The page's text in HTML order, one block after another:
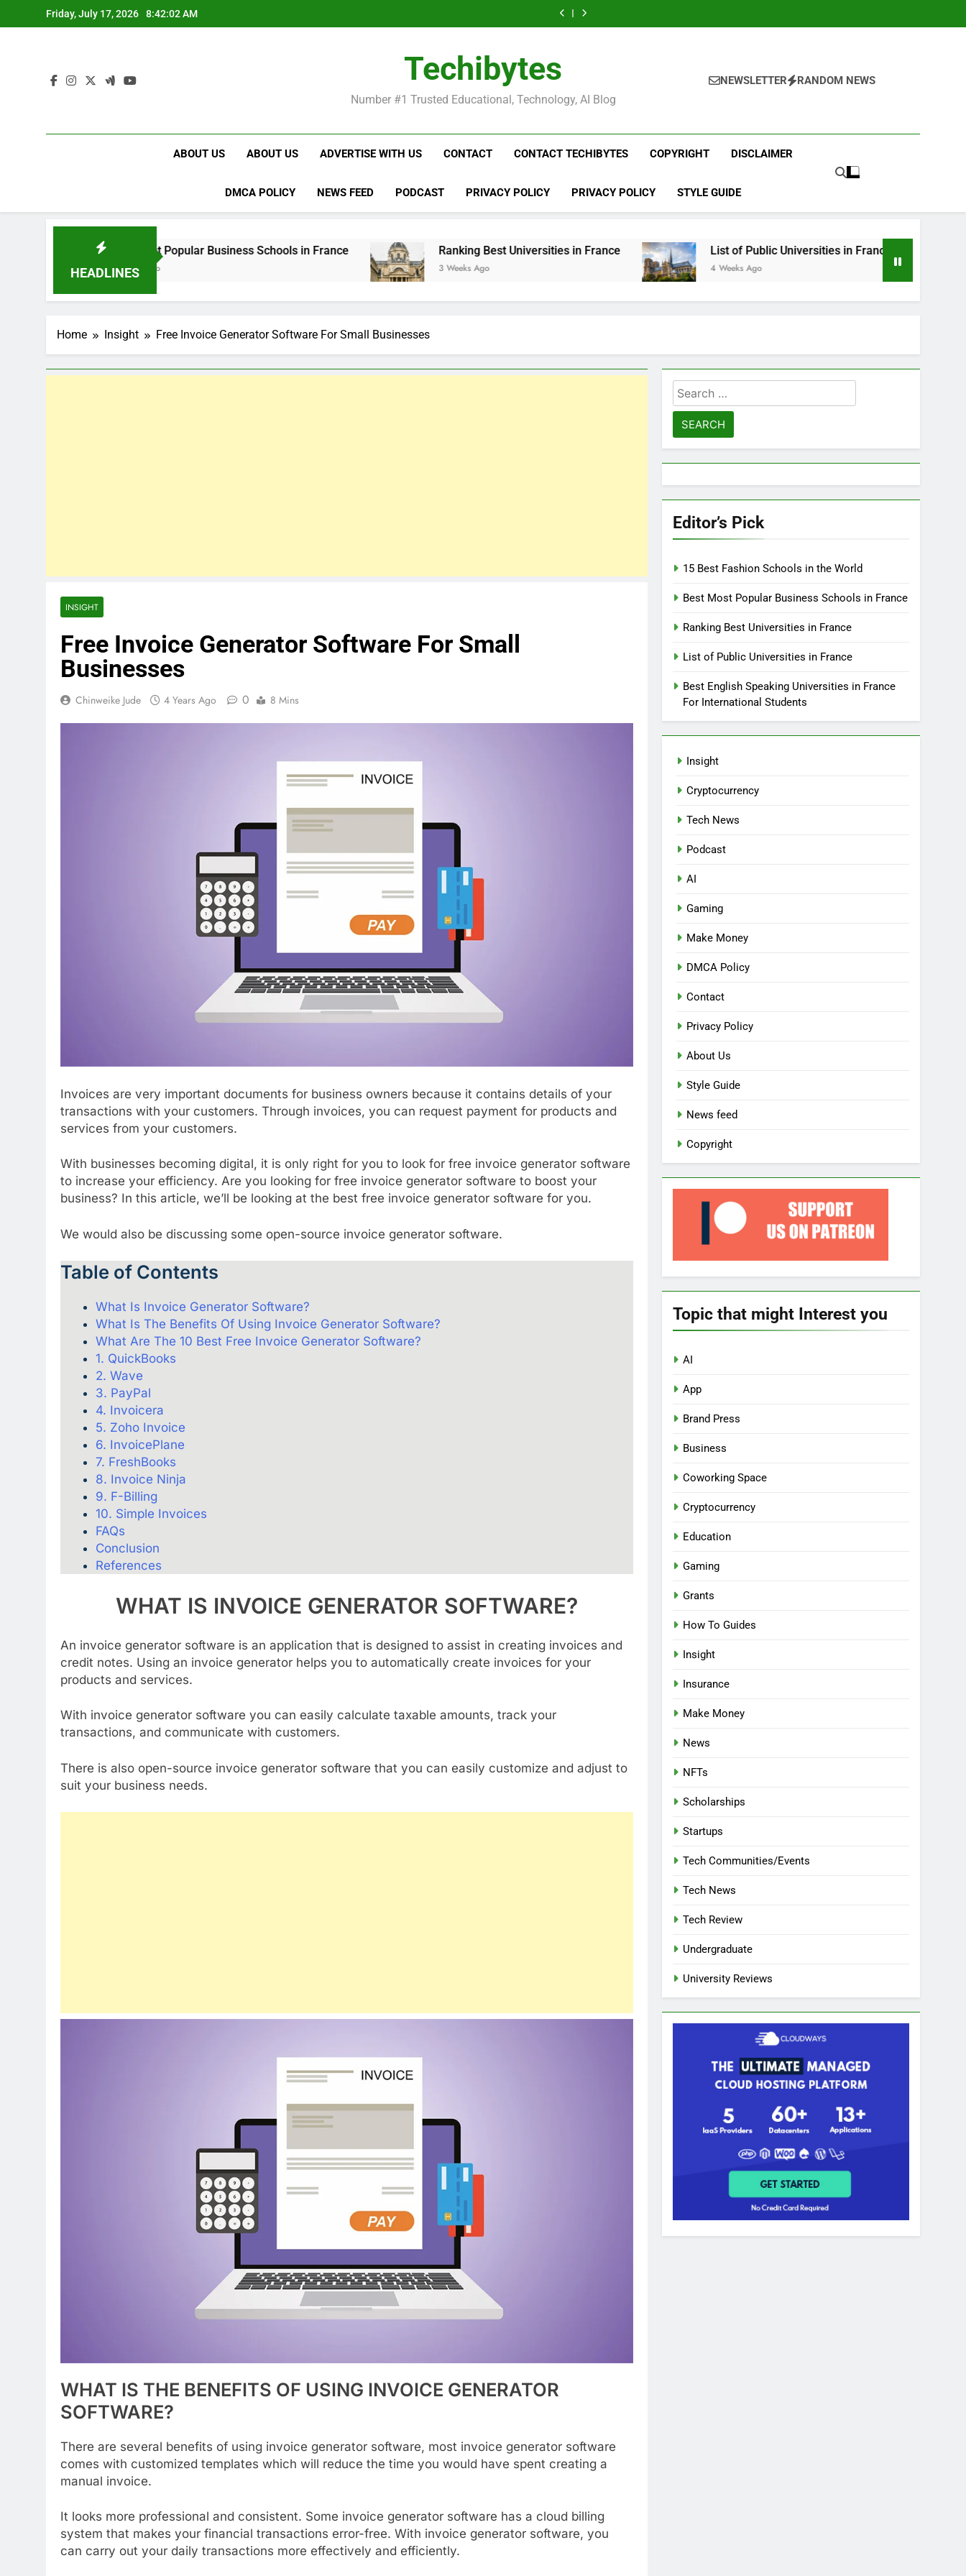
to
Friday, July 17, 2026 8:42:03 AM
WorldFrance
Universities
PublicFashion
Popular
France
Techibytes
Number #1 Trusted Educational, Technology, AI Blog
NEWSLETTER RANDOM NEWS
ABOUT US ABOUT US ADVERTISE WITH US CONTACT CONTACT TECHIBYTES COPYRIGHT DISCLAIMER
DMCA POLICY NEWS FEED PODCAST PRIVACY POLICY PRIVACY POLICY STYLE GUIDE
HEADLINES
Best Most Popular Business Schools in France
2 Weeks Ago
Ranking Best Universities in France
3 Weeks Ago
List of Public Universities in France
4 Weeks Ago
Home Insight Free Invoice Generator Software For Small Businesses
INSIGHT
Free Invoice Generator Software For Small
Businesses
Chinweike Jude 4 Years Ago 0 8 Mins
Invoices are very important documents for business owners because it contains details of your
transactions with your customers. Through invoices, you can request payment for products and
services from your customers.
With businesses becoming digital, it is only right for you to look for free invoice generator software
to increase your efficiency. Are you looking for free invoice generator software to boost your
business? In this article, we’ll be looking at the best free invoice generator software for you.
We would also be discussing some open-source invoice generator software.
Table of Contents
What Is Invoice Generator Software?
What Is The Benefits Of Using Invoice Generator Software?
What Are The 10 Best Free Invoice Generator Software?
1. QuickBooks
2. Wave
3. PayPal
4. Invoicera
5. Zoho Invoice
6. InvoicePlane
7. FreshBooks
8. Invoice Ninja
9. F-Billing
10. Simple Invoices
FAQs
Conclusion
References
WHAT IS INVOICE GENERATOR SOFTWARE?
An invoice generator software is an application that is designed to assist in creating invoices and
credit notes. Using an invoice generator helps you to automatically create invoices for your
products and services.
With invoice generator software you can easily calculate taxable amounts, track your
transactions, and communicate with customers.
There is also open-source invoice generator software that you can easily customize and adjust to
suit your business needs.
WHAT IS THE BENEFITS OF USING INVOICE GENERATOR
SOFTWARE?
There are several benefits of using invoice generator software, most invoice generator software
comes with customized templates which will reduce the time you would have spent creating a
manual invoice.
It looks more professional and consistent. Some invoice generator software has a cloud billing
system that makes your financial transactions error-free. With invoice generator software, you
can carry out your daily transactions more effectively and efficiently.
Search
for:
Editor’s Pick
15 Best Fashion Schools in the World
Best Most Popular Business Schools in France
Ranking Best Universities in France
List of Public Universities in France
Best English Speaking Universities in France
For International Students
Insight
Cryptocurrency
Tech News
Podcast
AI
Gaming
Make Money
DMCA Policy
Contact
Privacy Policy
About Us
Style Guide
News feed
Copyright
Topic that might Interest you
AI
App
Brand Press
Business
Coworking Space
Cryptocurrency
Education
Gaming
Grants
How To Guides
Insight
Insurance
Make Money
News
NFTs
Scholarships
Startups
Tech Communities/Events
Tech News
Tech Review
Undergraduate
University Reviews